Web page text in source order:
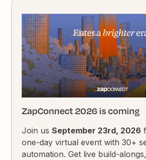
ZapConnect 2026 is coming
Join usSeptember 23rd, 2026
one-day virtual event with 30+
automation. Get live build-